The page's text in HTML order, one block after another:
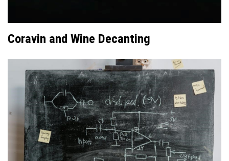
Coravin and Wine Decanting